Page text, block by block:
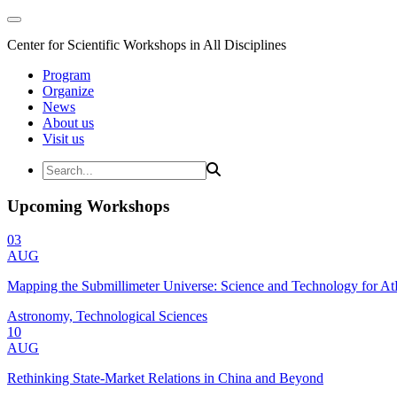
Center for Scientific Workshops in All Disciplines
Program
Organize
News
About us
Visit us
Upcoming Workshops
03
AUG
Mapping the Submillimeter Universe: Science and Technology for
Astronomy, Technological Sciences
10
AUG
Rethinking State-Market Relations in China and Beyond